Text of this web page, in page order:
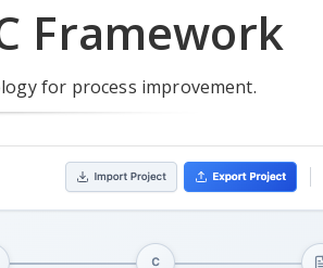
Framework
for process improvement.